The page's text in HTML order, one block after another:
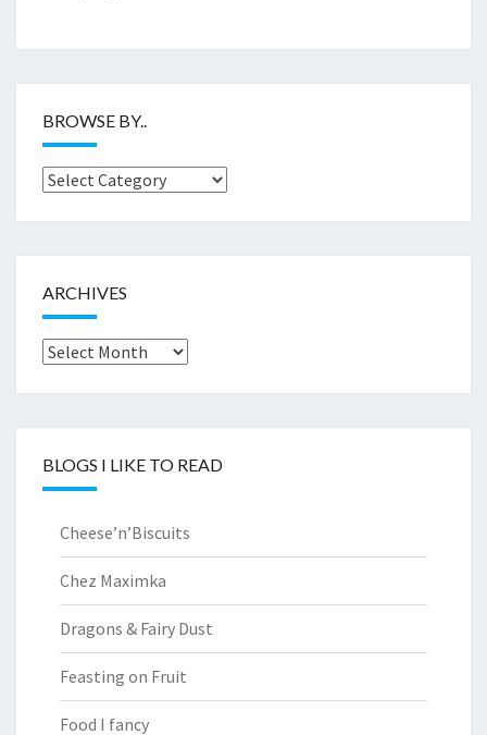
BROWSE BY..
Browse
ARCHIVES
Archives
BLOGS I LIKE TO READ
Cheese’n’Biscuits
Chez Maximka
Dragons & Fairy Dust
Feasting on Fruit
Food I fancy